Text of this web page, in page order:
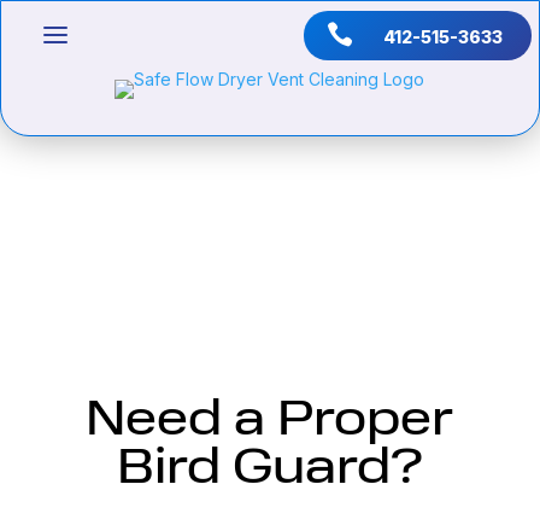
 412-515-3633
Need a Proper
Bird Guard?